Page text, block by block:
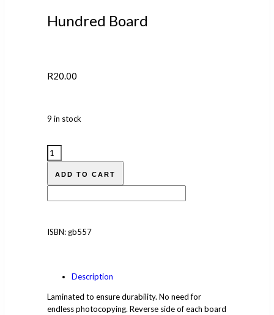
Hundred Board
R20.00
9 in stock
ADD TO CART
ISBN: gb557
Description
Laminated to ensure durability. No need for
endless photocopying. Reverse side of each board